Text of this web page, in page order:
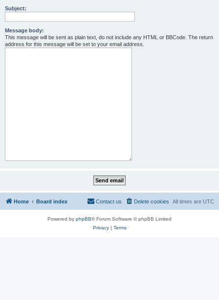
Subject:
Message body:
This message will be sent as plain text, do not include any HTML or BBCode. The return
address for this message will be set to your email address.
Home Board index All times are UTC
Delete cookies
Contact us
Powered by phpBB® Forum Software © phpBB Limited
Privacy| Terms